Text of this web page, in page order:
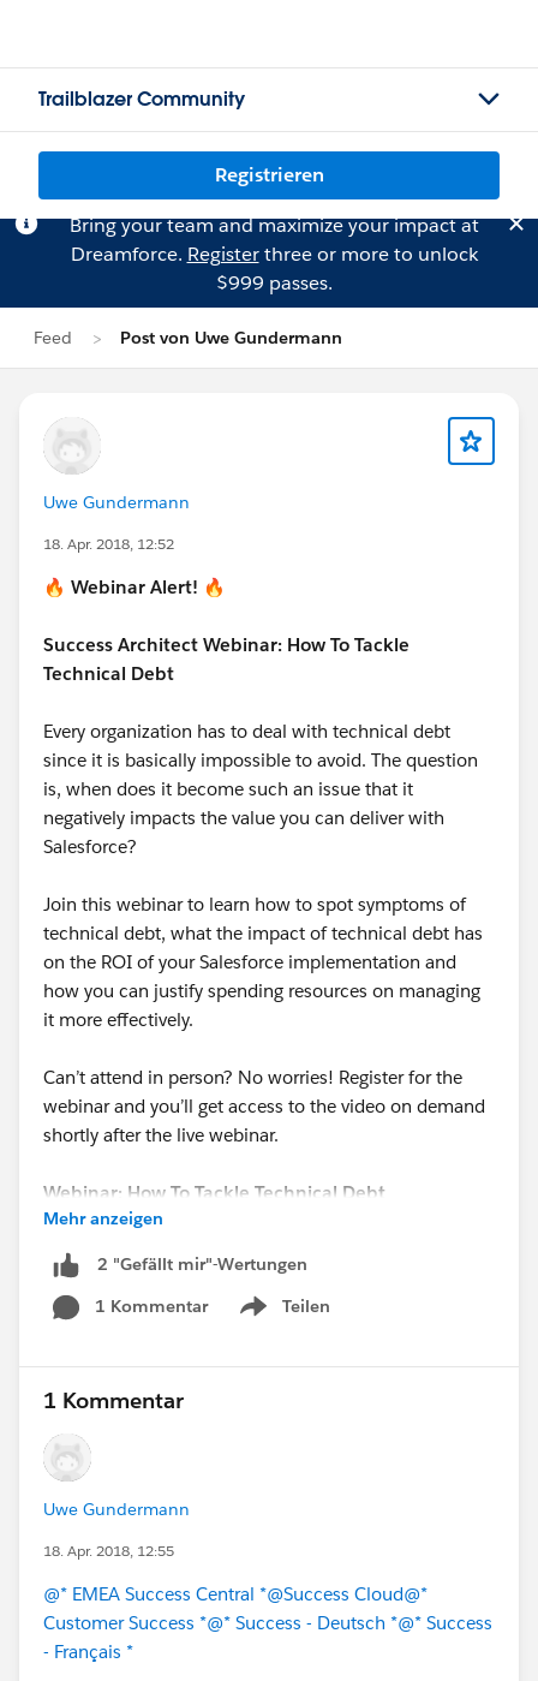
Trailblazer Community
Registrieren
Bring your team and maximize your impact at
Dreamforce. Registerthree or more to unlock
$999 passes.
Feed Post von Uwe Gundermann
Uwe Gundermann
18. Apr. 2018, 12:52
🔥 Webinar Alert! 🔥
Success Architect Webinar: How To Tackle
Technical Debt
Every organization has to deal with technical debt
since it is basically impossible to avoid. The question
is, when does it become such an issue that it
negatively impacts the value you can deliver with
Salesforce?
Join this webinar to learn how to spot symptoms of
technical debt, what the impact of technical debt has
on the ROI of your Salesforce implementation and
how you can justify spending resources on managing
it more effectively.
Can’t attend in person? No worries! Register for the
webinar and you’ll get access to the video on demand
shortly after the live webinar.
Webinar: How To Tackle Technical Debt
Date: Thursday, May 3, 2018
Time: 2:00 PM BST / 3:00 PM CEST / 9:00 AM EDT
REGISTER NOW!
Mehr anzeigen
2 "Gefällt mir"-Wertungen
1 Kommentar
Teilen
Show menu
1 Kommentar
Uwe Gundermann
18. Apr. 2018, 12:55
@* EMEA Success Central *@Success Cloud@*
Customer Success *@* Success - Deutsch *@* Success
- Français *